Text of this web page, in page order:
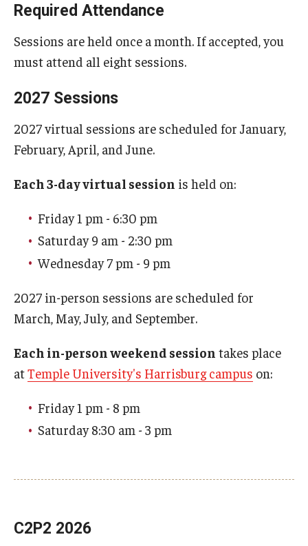
Required Attendance
Sessions are held once a month. If accepted, you
must attend all eight sessions.
2027 Sessions
2027 virtual sessions are scheduled for January,
February, April, and June.
Each 3-day virtual session is held on:
Friday 1 pm - 6:30 pm
Saturday 9 am - 2:30 pm
Wednesday 7 pm - 9 pm
2027 in-person sessions are scheduled for
March, May, July, and September.
Each in-person weekend session takes place
atTemple University's Harrisburg campus on:
Friday 1 pm - 8 pm
Saturday 8:30 am - 3 pm
C2P2 2026